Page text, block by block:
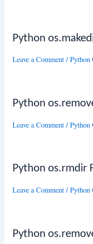
Python
Leave a Comment /Python
Python
Leave a Comment /Python
Python os.rmdir
Leave a Comment /Python
Python